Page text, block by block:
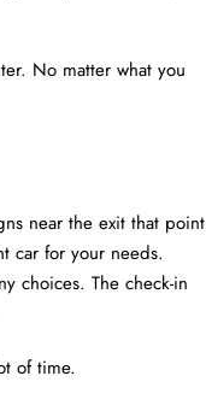
No matter what you
near the exit that point
car for your needs.
choices. The check-in
of time.